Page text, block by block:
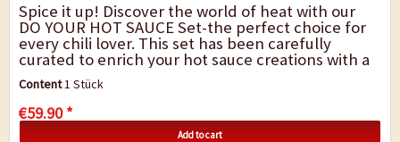
Spice it up! Discover the world of heat with our
DO YOUR HOT SAUCE Set-the perfect choice for
every chili lover. This set has been carefully
curated to enrich your hot sauce creations with a
variety of flavors and heat levels....
Content1 Stück
€59.90 *
Add to cart